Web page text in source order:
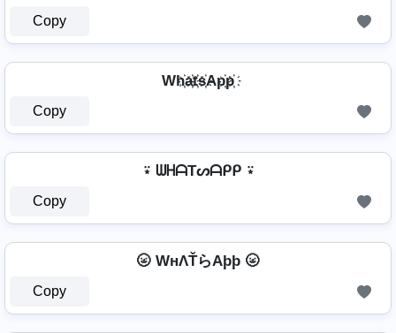
Copy
Wh҉a҉t҉s҉Ap҉p҉
Copy
⍣ ᗯᕼᗩTᔕᗩᑭᑭ ⍣
Copy
🌝 WнΛŤらAþþ 🌝
Copy